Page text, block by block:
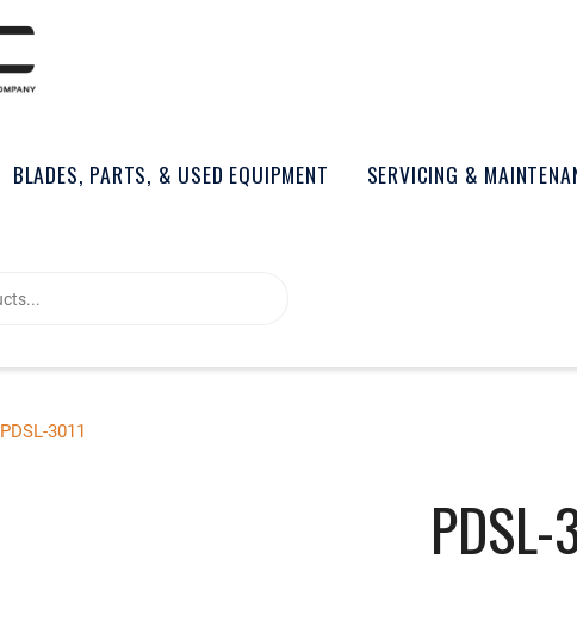
BLADES, PARTS, & USED EQUIPMENT SERVICING &
PDSL-3011
PDSL-